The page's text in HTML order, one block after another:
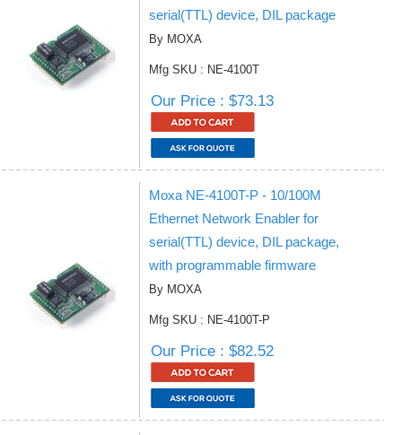
serial(TTL) device, DIL package
By MOXA
Mfg SKU : NE-4100T
Our Price : $73.13
Moxa NE-4100T-P - 10/100M
Ethernet Network Enabler for
serial(TTL) device, DIL package,
with programmable firmware
By MOXA
Mfg SKU : NE-4100T-P
Our Price : $82.52